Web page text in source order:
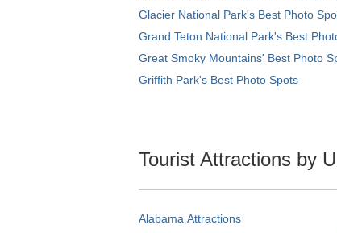
Glacier National Park's Best Photo
Grand Teton National Park's Best
Great Smoky Mountains' Best Photo
Griffith Park's Best Photo Spots
Tourist Attractions by
Alabama Attractions